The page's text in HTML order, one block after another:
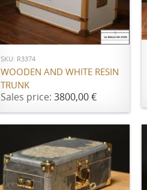
ADD TO CART
SKU: R3374
WOODEN AND WHITE RESIN
TRUNK
Sales price: 3800,00 €